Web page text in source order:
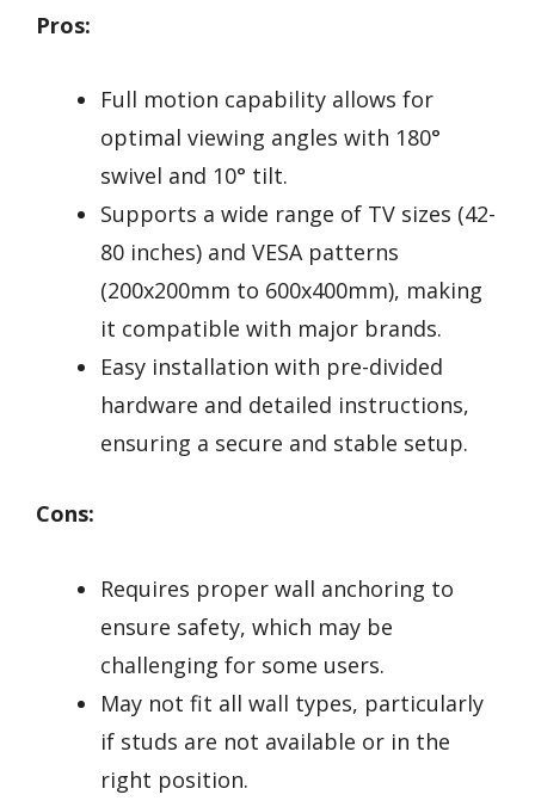
Pros:
Full motion capability allows for
optimal viewing angles with 180°
swivel and 10° tilt.
Supports a wide range of TV sizes (42-
80 inches) and VESA patterns
(200x200mm to 600x400mm), making
it compatible with major brands.
Easy installation with pre-divided
hardware and detailed instructions,
ensuring a secure and stable setup.
Cons:
Requires proper wall anchoring to
ensure safety, which may be
challenging for some users.
May not fit all wall types, particularly
if studs are not available or in the
right position.